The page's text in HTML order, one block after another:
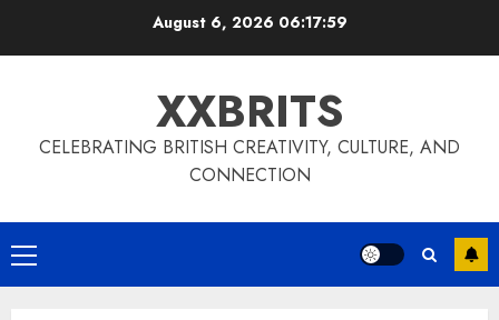
August 6, 2026 06:18:00
XXBRITS
CELEBRATING BRITISH CREATIVITY, CULTURE, AND
CONNECTION
Primary
Menu